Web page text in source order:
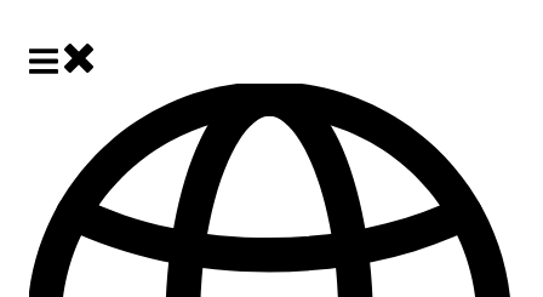
Open main navigation
Close main navigation